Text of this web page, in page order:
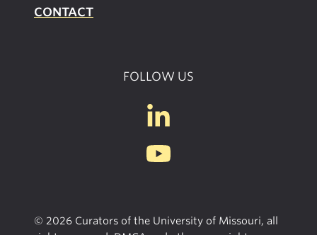
CONTACT
FOLLOW US
© 2026 Curators of the University of Missouri, all